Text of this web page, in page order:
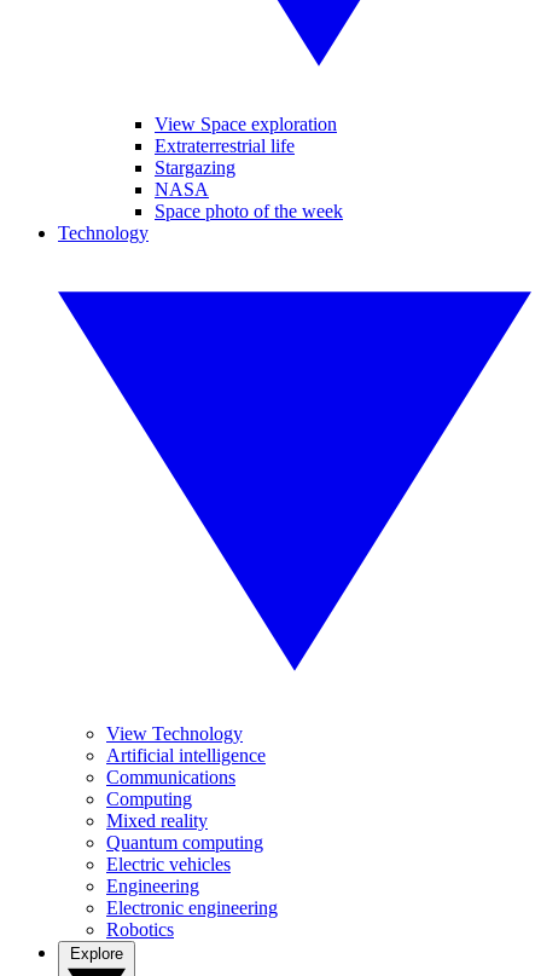
View Space exploration
Extraterrestrial life
Stargazing
NASA
Space photo of the week
Technology
View Technology
Artificial intelligence
Communications
Computing
Mixed reality
Quantum computing
Electric vehicles
Engineering
Electronic engineering
Robotics